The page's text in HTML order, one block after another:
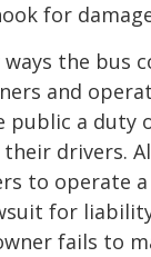
for
the bus
and
public a duty
drivers.
to operate
for
fails to